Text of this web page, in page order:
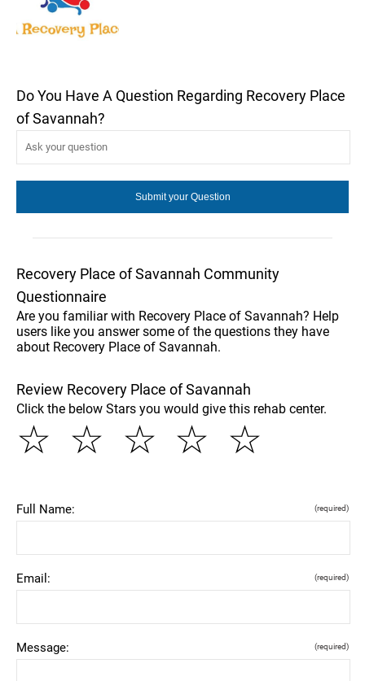
Do You Have A Question Regarding Recovery Place
of Savannah?
Recovery Place of Savannah Community
Questionnaire
Are you familiar with Recovery Place of Savannah? Help
users like you answer some of the questions they have
about Recovery Place of Savannah.
Review Recovery Place of Savannah
Click the below Stars you would give this rehab center.
☆
☆
☆
☆
☆
Full Name: (required)
Email: (required)
Message: (required)